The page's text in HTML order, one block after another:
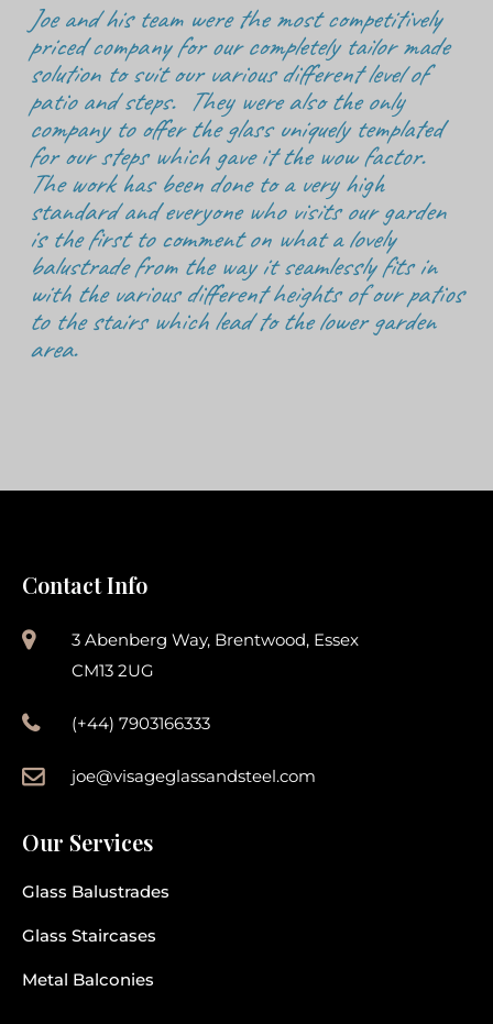
Joe and his team were the most competitively
priced company for our completely tailor made
solution to suit our various different level of
patio and steps. They were also the only
company to offer the glass uniquely templated
for our steps which gave it the wow factor.
The work has been done to a very high
standard and everyone who visits our garden
is the first to comment on what a lovely
balustrade from the way it seamlessly fits in
with the various different heights of our patios
to the stairs which lead to the lower garden
area.
Contact Info
3 Abenberg Way, Brentwood, Essex
CM13 2UG
(+44) 7903166333
joe@visageglassandsteel.com
Our Services
Glass Balustrades
Glass Staircases
Metal Balconies